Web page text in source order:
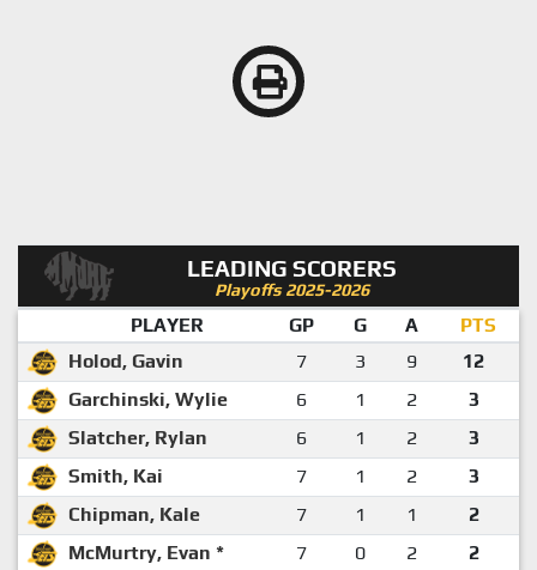
LEADING SCORERS
Playoffs 2025-2026
PLAYER GP G A
PTS
Holod, Gavin
7 3 9
12
Garchinski, Wylie
6 1 2
3
Slatcher, Rylan
6 1 2
3
Smith, Kai
7 1 2
3
Chipman, Kale
7 1 1
2
McMurtry, Evan *
7 0 2
2